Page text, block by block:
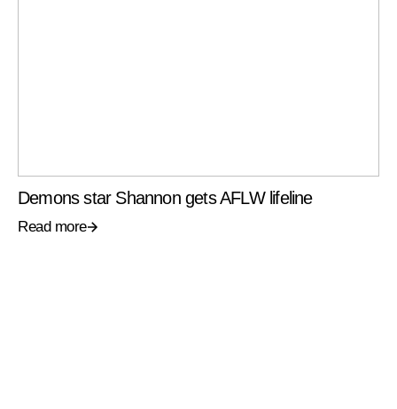
Demons star Shannon gets AFLW lifeline
Read more